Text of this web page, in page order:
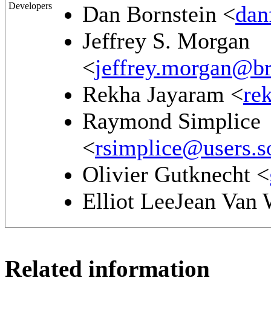
Developers Dan Bornstein <
Jeffrey S. Morgan
<
Rekha Jayaram <
Raymond Simplice
<
Olivier Gutknecht <
Elliot LeeJean Van
Related information